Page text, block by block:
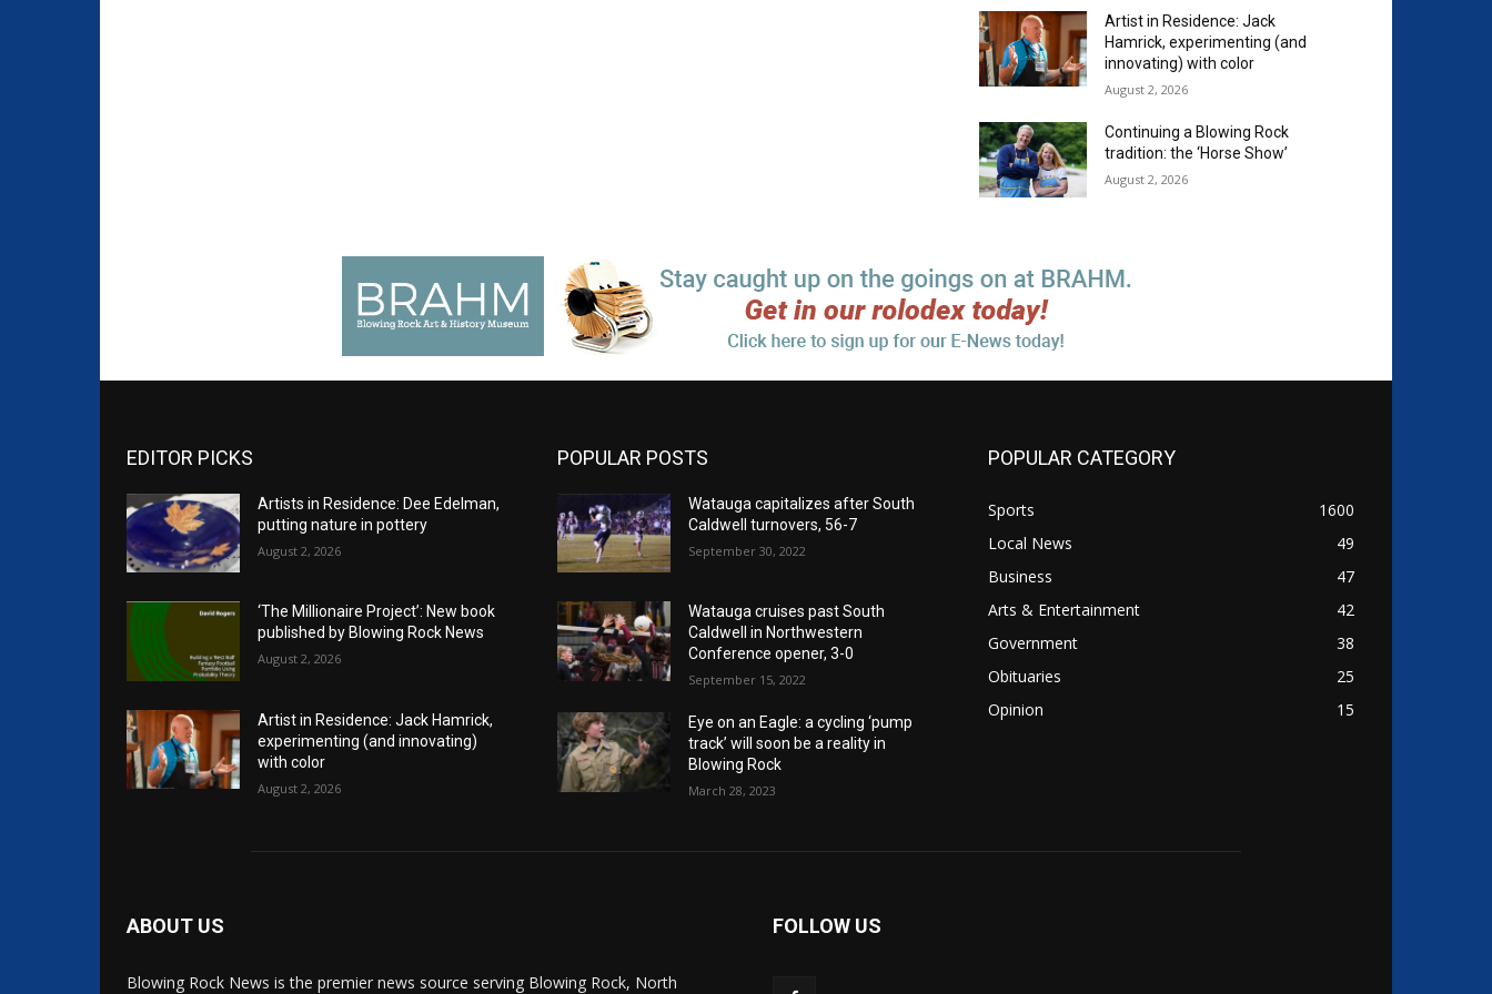
Artist in Residence: Jack
Hamrick, experimenting (and
innovating) with color
August 2, 2026
Continuing a Blowing Rock
tradition: the ‘Horse Show’
August 2, 2026
EDITOR PICKS
Artists in Residence: Dee Edelman,
putting nature in pottery
August 2, 2026
‘The Millionaire Project’: New book
published by Blowing Rock News
August 2, 2026
Artist in Residence: Jack Hamrick,
experimenting (and innovating)
with color
August 2, 2026
POPULAR POSTS
Watauga capitalizes after South
Caldwell turnovers, 56-7
September 30, 2022
Watauga cruises past South
Caldwell in Northwestern
Conference opener, 3-0
September 15, 2022
Eye on an Eagle: a cycling ‘pump
track’ will soon be a reality in
Blowing Rock
March 28, 2023
POPULAR CATEGORY
Sports
1600
Local News
49
Business
47
Arts & Entertainment
42
Government
38
Obituaries
25
Opinion
15
ABOUT US
Blowing Rock News is the premier news source serving Blowing Rock, North
FOLLOW US